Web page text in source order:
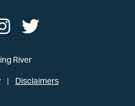
River
Disclaimers